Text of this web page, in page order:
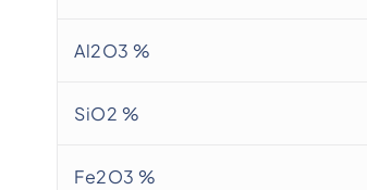
Al2O3 %
SiO2 %
Fe2O3 %